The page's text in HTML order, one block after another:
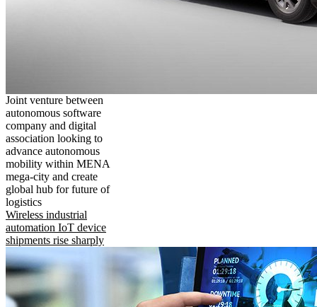
Joint venture between
autonomous software
company and digital
association looking to
advance autonomous
mobility within MENA
mega-city and create
global hub for future of
logistics
Wireless industrial
automation IoT device
shipments rise sharply